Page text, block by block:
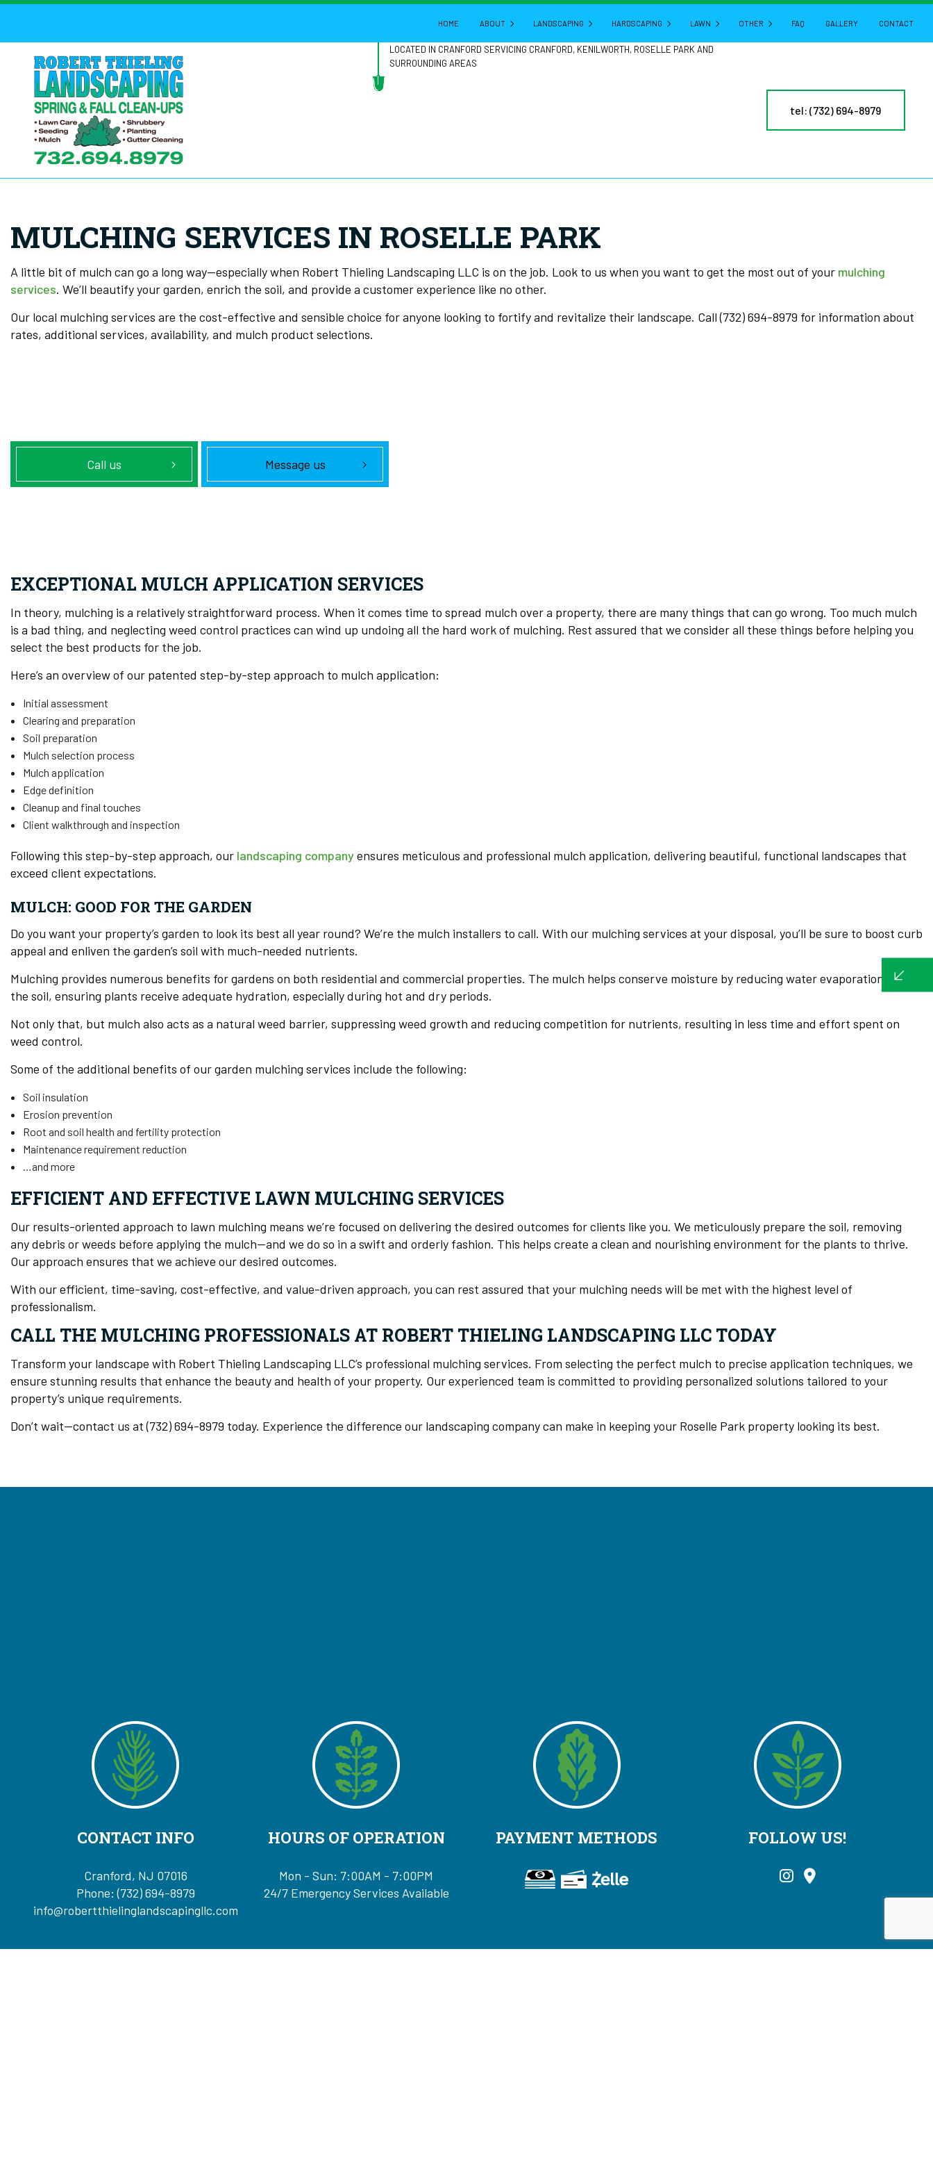
HOME ABOUT LANDSCAPING
LANDSCAPING COMPANY
HARDSCAPING LAWN OTHER
GUTTER CLEANING
FAQ GALLERY CONTACT
LOCATED IN CRANFORD SERVICING CRANFORD, KENILWORTH, ROSELLE PARK AND
SURROUNDING AREAS
tel: (732) 694-8979
MULCHING SERVICES IN ROSELLE PARK
A little bit of mulch can go a long way—especially when Robert Thieling Landscaping LLC is on the job. Look to us when you want to get the most out of your mulching
services. We’ll beautify your garden, enrich the soil, and provide a customer experience like no other.
Our local mulching services are the cost-effective and sensible choice for anyone looking to fortify and revitalize their landscape. Call (732) 694-8979 for information about
rates, additional services, availability, and mulch product selections.
Call us Message us
EXCEPTIONAL MULCH APPLICATION SERVICES
In theory, mulching is a relatively straightforward process. When it comes time to spread mulch over a property, there are many things that can go wrong. Too much mulch
is a bad thing, and neglecting weed control practices can wind up undoing all the hard work of mulching. Rest assured that we consider all these things before helping you
select the best products for the job.
Here’s an overview of our patented step-by-step approach to mulch application:
Initial assessment
Clearing and preparation
Soil preparation
Mulch selection process
Mulch application
Edge definition
Cleanup and final touches
Client walkthrough and inspection
Following this step-by-step approach, our landscaping companyensures meticulous and professional mulch application, delivering beautiful, functional landscapes that
exceed client expectations.
MULCH: GOOD FOR THE GARDEN
Do you want your property’s garden to look its best all year round? We’re the mulch installers to call. With our mulching services at your disposal, you’ll be sure to boost curb
appeal and enliven the garden’s soil with much-needed nutrients.
Mulching provides numerous benefits for gardens on both residential and commercial properties. The mulch helps conserve moisture by reducing water evaporation from
the soil, ensuring plants receive adequate hydration, especially during hot and dry periods.
Not only that, but mulch also acts as a natural weed barrier, suppressing weed growth and reducing competition for nutrients, resulting in less time and effort spent on
weed control.
Some of the additional benefits of our garden mulching services include the following:
Soil insulation
Erosion prevention
Root and soil health and fertility protection
Maintenance requirement reduction
…and more
EFFICIENT AND EFFECTIVE LAWN MULCHING SERVICES
Our results-oriented approach to lawn mulching means we’re focused on delivering the desired outcomes for clients like you. We meticulously prepare the soil, removing
any debris or weeds before applying the mulch—and we do so in a swift and orderly fashion. This helps create a clean and nourishing environment for the plants to thrive.
Our approach ensures that we achieve our desired outcomes.
With our efficient, time-saving, cost-effective, and value-driven approach, you can rest assured that your mulching needs will be met with the highest level of
professionalism.
CALL THE MULCHING PROFESSIONALS AT ROBERT THIELING LANDSCAPING LLC TODAY
Transform your landscape with Robert Thieling Landscaping LLC’s professional mulching services. From selecting the perfect mulch to precise application techniques, we
ensure stunning results that enhance the beauty and health of your property. Our experienced team is committed to providing personalized solutions tailored to your
property’s unique requirements.
Don’t wait—contact us at (732) 694-8979 today. Experience the difference our landscaping company can make in keeping your Roselle Park property looking its best.
CONTACT INFO
Cranford, NJ 07016
Phone:(732) 694-8979
info@robertthielinglandscapingllc.com
HOURS OF OPERATION
Mon - Sun: 7:00AM - 7:00PM
24/7 Emergency Services Available
PAYMENT METHODS FOLLOW US!